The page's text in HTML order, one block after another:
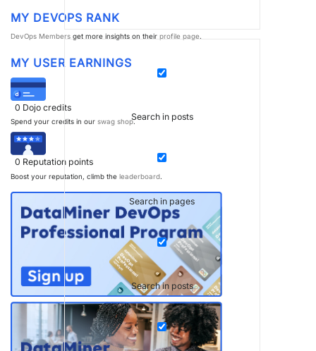
Search in posts
Search in pages
Search in posts
MY DEVOPS RANK
DevOps Members get more insights on their profile page.
MY USER EARNINGS
0 Dojo credits
Spend your credits in our swag shop.
0 Reputation points
Boost your reputation, climb the leaderboard.